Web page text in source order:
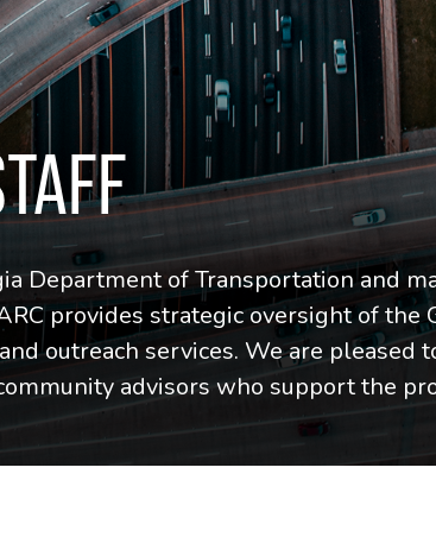
Department of Transportation and
provides strategic oversight of the
outreach services. We are pleased
advisors who support the